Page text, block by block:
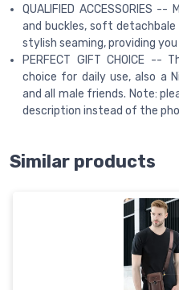
QUALIFIED ACCESSORIES
and buckles, soft
stylish seaming, providing
PERFECT GIFT CHOICE
choice for daily use, also a
and all male friends. Note:
description instead of the
Similar products